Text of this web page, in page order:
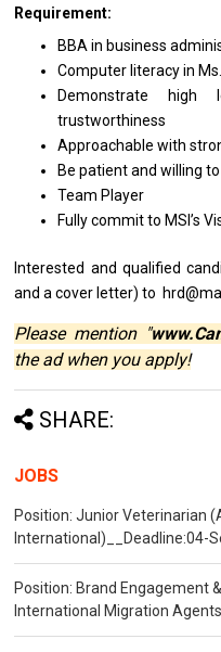
Requirement:
BBAin business
Computer literacyin
Demonstrate
high
trustworthiness
Approachablewith
Be patientandwillingto
Team Player
Fully committo MSI’s
Interested and qualified
andacover letter)to
Please mention "
the ad when you apply!
SHARE:
JOBS
Position: Junior Veterinarian
International)__Deadline:04-
Position: Brand Engagement
International Migration